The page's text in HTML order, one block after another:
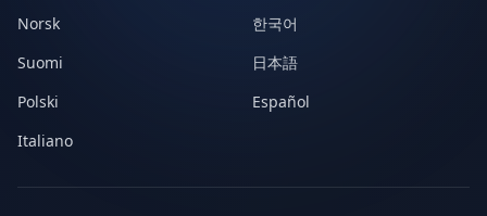
Norsk
한국어
Suomi
日本語
Polski
Español
Italiano